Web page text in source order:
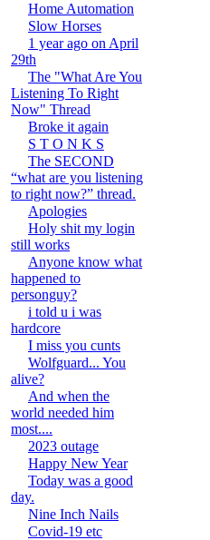
Home Automation
Slow Horses
1 year ago on April
29th
The "What Are You
Listening To Right
Now" Thread
Broke it again
S T O N K S
The SECOND
“what are you listening
to right now?” thread.
Apologies
Holy shit my login
still works
Anyone know what
happened to
personguy?
i told u i was
hardcore
I miss you cunts
Wolfguard... You
alive?
And when the
world needed him
most....
2023 outage
Happy New Year
Today was a good
day.
Nine Inch Nails
Covid-19 etc